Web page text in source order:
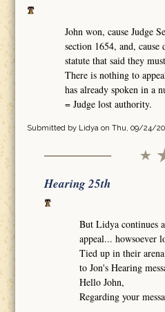
John won, cause Judge
section 1654, and,
statute that said they
There is nothing to
has already spoken in a
= Judge lost authority.
Submitted by Lidyaon Thu, 09/24/
Hearing 25th
But Lidya continues
appeal... howsoever
Tied up in their
to Jon's Hearing
Hello John,
Regarding your